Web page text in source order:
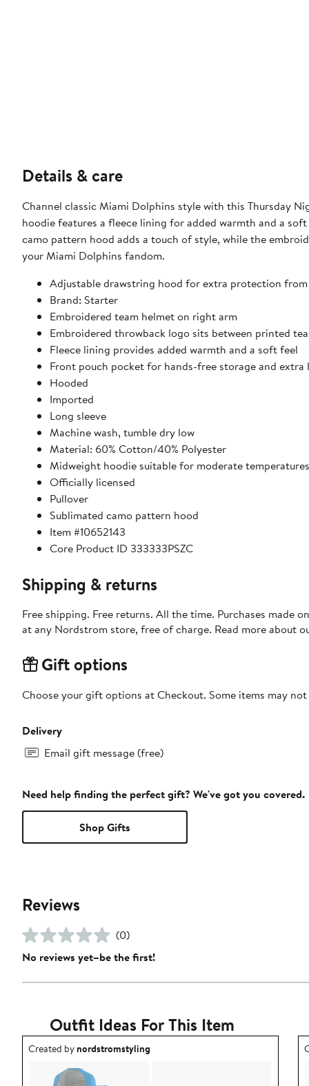
Details & care
Channel classic Miami Dolphins style with this Thursday
hoodie features a fleece lining for added warmth and a
camo pattern hood adds a touch of style, while the
your Miami Dolphins fandom.
Adjustable drawstring hood for extra protection
Brand: Starter
Embroidered team helmet on right arm
Embroidered throwback logo sits between printed
Fleece lining provides added warmth and a soft feel
Front pouch pocket for hands-free storage and
Hooded
Imported
Long sleeve
Machine wash, tumble dry low
Material: 60% Cotton/40% Polyester
Midweight hoodie suitable for moderate temperatures
Officially licensed
Pullover
Sublimated camo pattern hood
Item #10652143
Core Product ID 333333PSZC
Shipping & returns
Free shipping. Free returns. All the time. Purchases made
at any Nordstrom store, free of charge. Read more about
Gift options
Choose your gift options at Checkout. Some items may
Delivery
Email gift message (free)
Need help finding the perfect gift? We've got you covered.
Shop Gifts
Reviews
(0)
No reviews yet–be the first!
Outfit Ideas For This Item
Outfit idea created by nordstromstyling.
Created bynordstromstyling